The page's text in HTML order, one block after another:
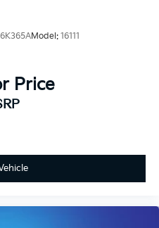
Model: 16111
Price